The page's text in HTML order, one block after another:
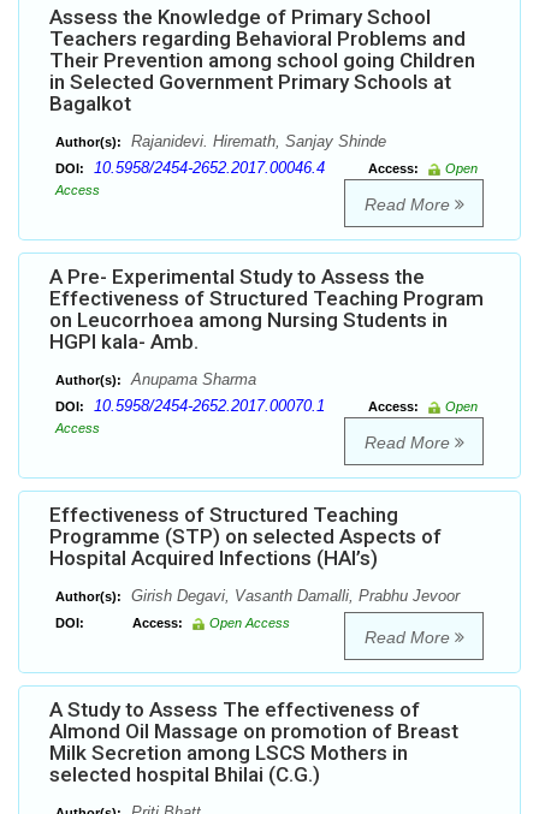
Assess the Knowledge of Primary School
Teachers regarding Behavioral Problems and
Their Prevention among school going Children
in Selected Government Primary Schools at
Bagalkot
Author(s): Rajanidevi. Hiremath, Sanjay Shinde
DOI: 10.5958/2454-2652.2017.00046.4 Access:
Open
Access
Read More
A Pre- Experimental Study to Assess the
Effectiveness of Structured Teaching Program
on Leucorrhoea among Nursing Students in
HGPI kala- Amb.
Author(s): Anupama Sharma
DOI: 10.5958/2454-2652.2017.00070.1 Access:
Open
Access
Read More
Effectiveness of Structured Teaching
Programme (STP) on selected Aspects of
Hospital Acquired Infections (HAI’s)
Author(s): Girish Degavi, Vasanth Damalli, Prabhu Jevoor
DOI: Access: Open Access
Read More
A Study to Assess The effectiveness of
Almond Oil Massage on promotion of Breast
Milk Secretion among LSCS Mothers in
selected hospital Bhilai (C.G.)